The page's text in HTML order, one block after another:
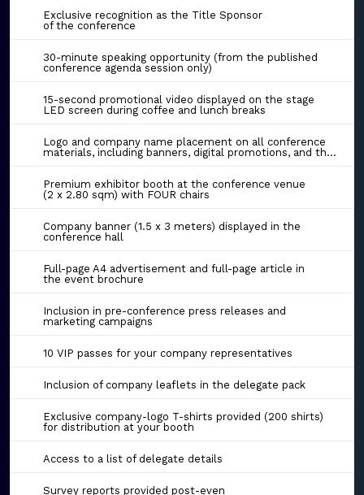
Exclusive recognition as the Title Sponsor
of the conference
30-minute speaking opportunity (from the published
conference agenda session only)
15-second promotional video displayed on the stage
LED screen during coffee and lunch breaks
Logo and company name placement on all conference
materials, including banners, digital promotions, and the event website
Premium exhibitor booth at the conference venue
(2 x 2.80 sqm) with FOUR chairs
Company banner (1.5 x 3 meters) displayed in the
conference hall
Full-page A4 advertisement and full-page article in
the event brochure
Inclusion in pre-conference press releases and
marketing campaigns
10 VIP passes for your company representatives
Inclusion of company leaflets in the delegate pack
Exclusive company-logo T-shirts provided (200 shirts)
for distribution at your booth
Access to a list of delegate details
Survey reports provided post-even